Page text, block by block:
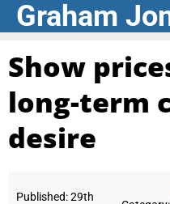
Graham
Show
long-term
desire
Published:29th